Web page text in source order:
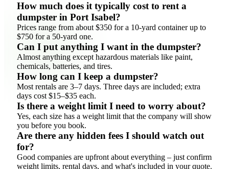
How much does it typically cost to rent a
dumpster in Port Isabel?
Prices range from about $350 for a 10-yard container up to
$750 for a 50-yard one.
Can I put anything I want in the dumpster?
Almost anything except hazardous materials like paint,
chemicals, batteries, and tires.
How long can I keep a dumpster?
Most rentals are 3–7 days. Three days are included; extra
days cost $15–$35 each.
Is there a weight limit I need to worry about?
Yes, each size has a weight limit that the company will show
you before you book.
Are there any hidden fees I should watch out
for?
Good companies are upfront about everything – just confirm
weight limits, rental days, and what's included in your quote.